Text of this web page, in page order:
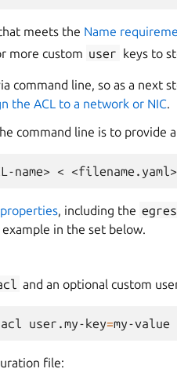
meets the Name
more custom user keys to
command line, so as a next
the ACL to a network or NIC.
command line is to provide
name> <
, including the
example in the set below.
and an optional custom
acl user.my-key=
file: